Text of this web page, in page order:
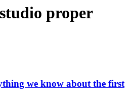
proper
we know about the first